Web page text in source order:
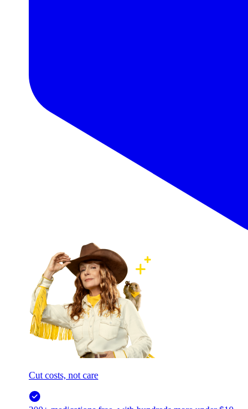
Cut costs, not care